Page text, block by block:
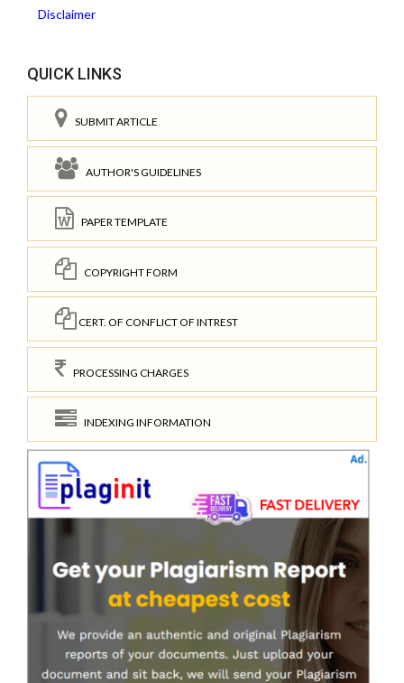
Disclaimer
QUICK LINKS
SUBMIT ARTICLE
AUTHOR'S GUIDELINES
PAPER TEMPLATE
COPYRIGHT FORM
CERT. OF CONFLICT OF INTREST
PROCESSING CHARGES
INDEXING INFORMATION